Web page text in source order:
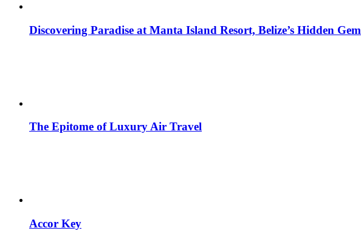
Discovering Paradise at Manta Island Resort, Belize’s Hidden Gem
The Epitome of Luxury Air Travel
Accor Key